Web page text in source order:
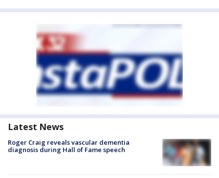
Latest News
Roger Craig reveals vascular dementia
diagnosis during Hall of Fame speech